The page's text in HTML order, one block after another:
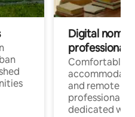
Digital
professionals
Comfortable
and remote
professionals
dedicated